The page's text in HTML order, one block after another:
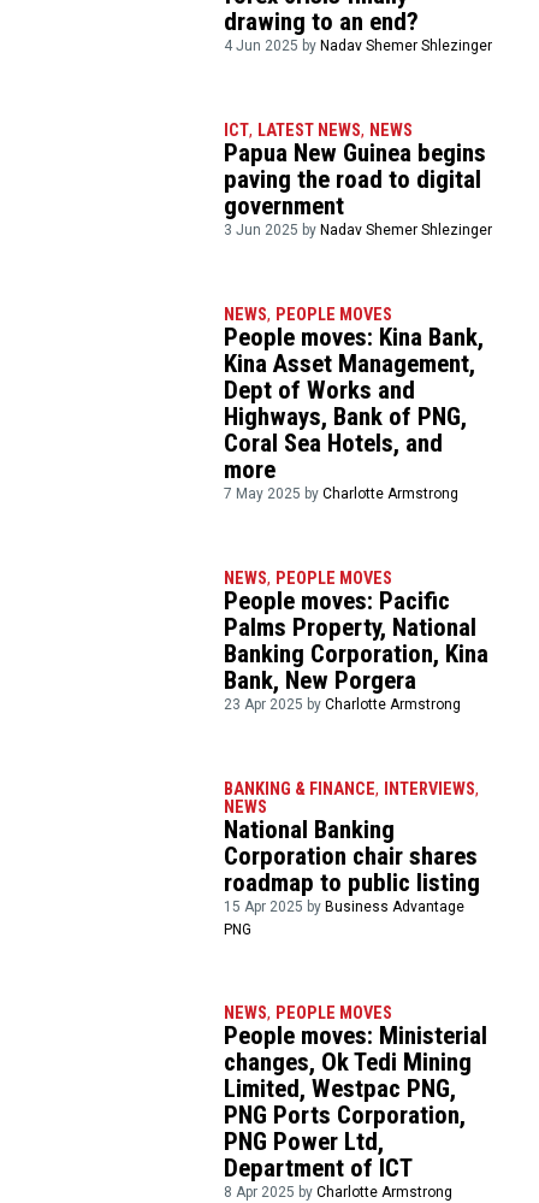
drawing to an end?
4 Jun 2025 by Nadav Shemer Shlezinger
ICT, LATEST NEWS, NEWS
Papua New Guinea begins
paving the road to digital
government
3 Jun 2025 by Nadav Shemer Shlezinger
NEWS, PEOPLE MOVES
People moves: Kina Bank,
Kina Asset Management,
Dept of Works and
Highways, Bank of PNG,
Coral Sea Hotels, and
more
7 May 2025 byCharlotte Armstrong
NEWS, PEOPLE MOVES
People moves: Pacific
Palms Property, National
Banking Corporation, Kina
Bank, New Porgera
23 Apr 2025 byCharlotte Armstrong
BANKING & FINANCE, INTERVIEWS,
NEWS
National Banking
Corporation chair shares
roadmap to public listing
15 Apr 2025 byBusiness Advantage
PNG
NEWS, PEOPLE MOVES
People moves: Ministerial
changes, Ok Tedi Mining
Limited, Westpac PNG,
PNG Ports Corporation,
PNG Power Ltd,
Department of ICT
8 Apr 2025 byCharlotte Armstrong